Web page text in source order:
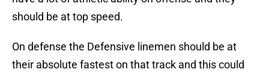
should be at top speed.
On defense the Defensive linemen should be at
their absolute fastest on that track and this could